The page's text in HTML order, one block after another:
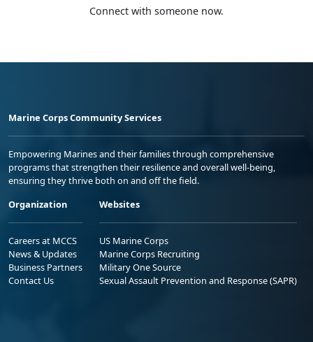
Connect with someone now.
Marine Corps Community Services
Empowering Marines and their families through comprehensive
programs that strengthen their resilience and overall well-being,
ensuring they thrive both on and off the field.
Organization
Careers at MCCS
News & Updates
Business Partners
Contact Us
Websites
US Marine Corps
Marine Corps Recruiting
Military One Source
Sexual Assault Prevention and Response (SAPR)